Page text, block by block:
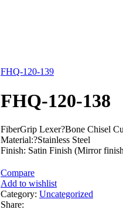
FHQ-120-139
FHQ-120-138
FiberGrip Lexer?Bone Chisel
Material:?Stainless Steel
Finish: Satin Finish (Mirror
Compare
Add to wishlist
Category: Uncategorized
Share: